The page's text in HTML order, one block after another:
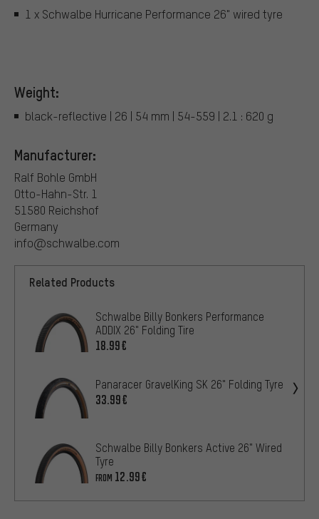
1 x Schwalbe Hurricane Performance 26" wired tyre
Weight:
black-reflective | 26 | 54 mm | 54-559 | 2.1 : 620 g
Manufacturer:
Ralf Bohle GmbH
Otto-Hahn-Str. 1
51580 Reichshof
Germany
info@schwalbe.com
Related Products
Schwalbe Billy Bonkers Performance
ADDIX 26" Folding Tire
18.99€
Panaracer GravelKing SK 26" Folding Tyre
33.99€
Schwalbe Billy Bonkers Active 26" Wired
Tyre
FROM 12.99€